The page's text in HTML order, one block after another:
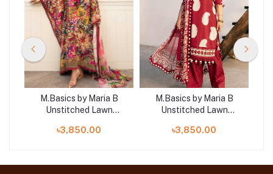
M.Basics by Maria B
Unstitched Lawn
৳3,850.00
M.Basics by Maria B
Unstitched Lawn
D24
৳3,850.00